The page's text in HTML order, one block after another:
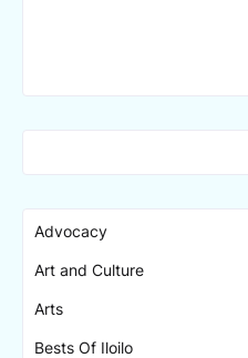
Advocacy
Art and Culture
Arts
Bests Of Iloilo